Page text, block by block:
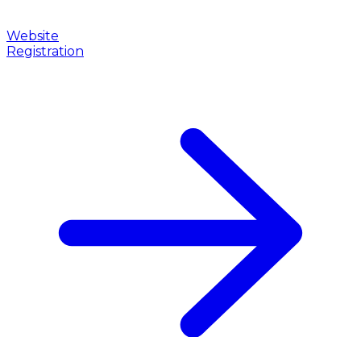
Website
Registration